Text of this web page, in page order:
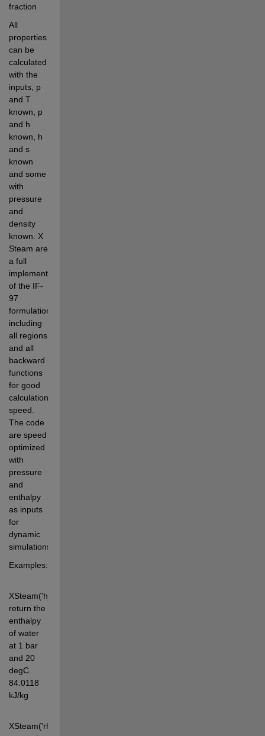
fraction
All
properties
can be
calculated
with the
inputs, p
and T
known, p
and h
known, h
and s
known
and some
with
pressure
and
density
known. X
Steam are
a full
implementation
of the IF-
97
formulation
including
all regions
and all
backward
functions
for good
calculation
speed.
The code
are speed
optimized
with
pressure
and
enthalpy
as inputs
for
dynamic
simulations.
Examples:
XSteam('h_pt',1,20)
return the
enthalpy
of water
at 1 bar
and 20
degC.
84.0118
kJ/kg
XSteam('rho_ph',1,3000)